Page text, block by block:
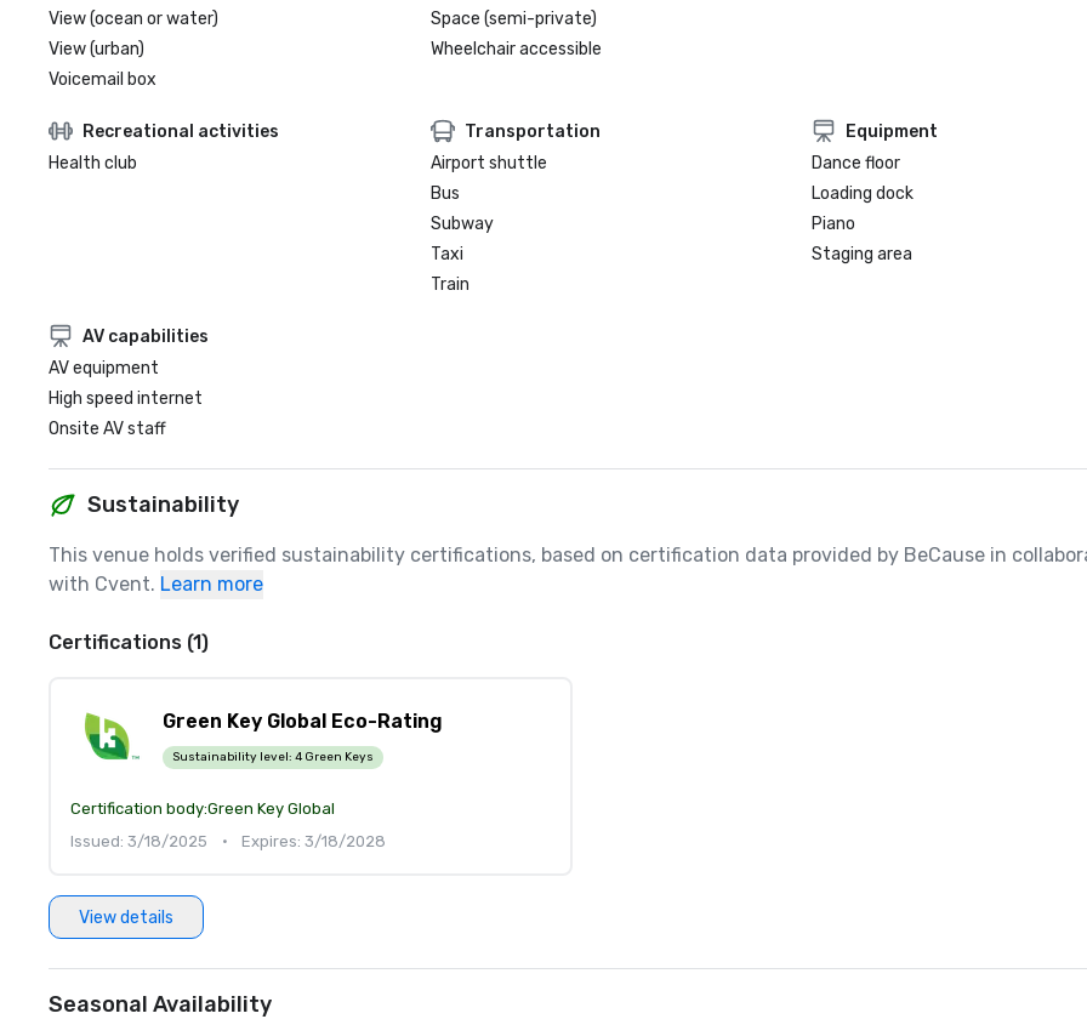
View (ocean or water)
View (urban)
Voicemail box
Space (semi-private)
Wheelchair accessible
Recreational activities
Health club
Transportation
Airport shuttle
Bus
Subway
Taxi
Train
Equipment
Dance floor
Loading dock
Piano
Staging area
AV capabilities
AV equipment
High speed internet
Onsite AV staff
Sustainability
This venue holds verified sustainability certifications, based on certification data provided by BeCause in
with Cvent. Learn more
Certifications (1)
Green Key Global Eco-Rating
Sustainability level: 4 Green Keys
Certification body:Green Key Global
Issued: 3/18/2025
• Expires: 3/18/2028
View details
Seasonal Availability